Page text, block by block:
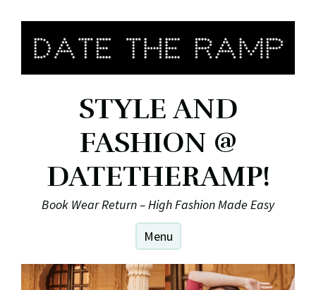
content
STYLE AND
FASHION @
DATETHERAMP!
Book Wear Return – High Fashion Made Easy
Menu